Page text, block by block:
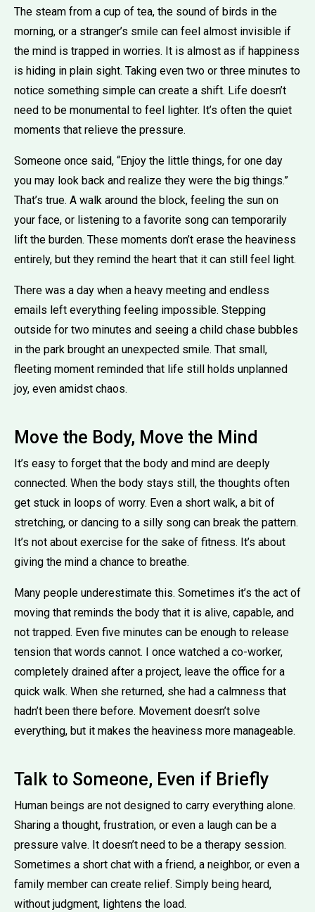
The steam from a cup of tea, the sound of birds in the
morning, or a stranger’s smile can feel almost invisible if
the mind is trapped in worries. It is almost as if happiness
is hiding in plain sight. Taking even two or three minutes to
notice something simple can create a shift. Life doesn’t
need to be monumental to feel lighter. It’s often the quiet
moments that relieve the pressure.
Someone once said, “Enjoy the little things, for one day
you may look back and realize they were the big things.”
That’s true. A walk around the block, feeling the sun on
your face, or listening to a favorite song can temporarily
lift the burden. These moments don’t erase the heaviness
entirely, but they remind the heart that it can still feel light.
There was a day when a heavy meeting and endless
emails left everything feeling impossible. Stepping
outside for two minutes and seeing a child chase bubbles
in the park brought an unexpected smile. That small,
fleeting moment reminded that life still holds unplanned
joy, even amidst chaos.
Move the Body, Move the Mind
It’s easy to forget that the body and mind are deeply
connected. When the body stays still, the thoughts often
get stuck in loops of worry. Even a short walk, a bit of
stretching, or dancing to a silly song can break the pattern.
It’s not about exercise for the sake of fitness. It’s about
giving the mind a chance to breathe.
Many people underestimate this. Sometimes it’s the act of
moving that reminds the body that it is alive, capable, and
not trapped. Even five minutes can be enough to release
tension that words cannot. I once watched a co-worker,
completely drained after a project, leave the office for a
quick walk. When she returned, she had a calmness that
hadn’t been there before. Movement doesn’t solve
everything, but it makes the heaviness more manageable.
Talk to Someone, Even if Briefly
Human beings are not designed to carry everything alone.
Sharing a thought, frustration, or even a laugh can be a
pressure valve. It doesn’t need to be a therapy session.
Sometimes a short chat with a friend, a neighbor, or even a
family member can create relief. Simply being heard,
without judgment, lightens the load.